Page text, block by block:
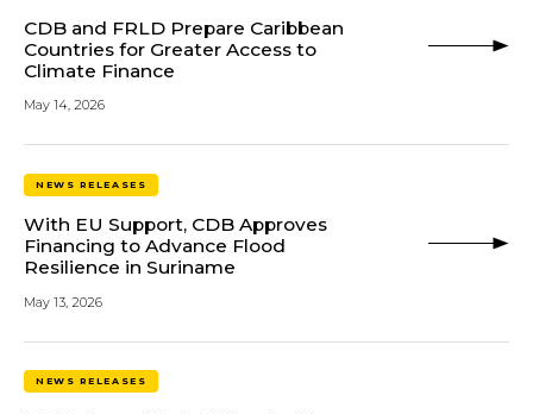
CDB and FRLD Prepare Caribbean
Countries for Greater Access to
Climate Finance
May 14, 2026
NEWS RELEASES
With EU Support, CDB Approves
Financing to Advance Flood
Resilience in Suriname
May 13, 2026
NEWS RELEASES